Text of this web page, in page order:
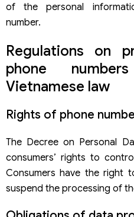
of the personal
number.
Regulations on
phone
Vietnamese law
Rights of phone
The Decree on Personal
consumers’ rights to
Consumers have the right
suspend the processing of